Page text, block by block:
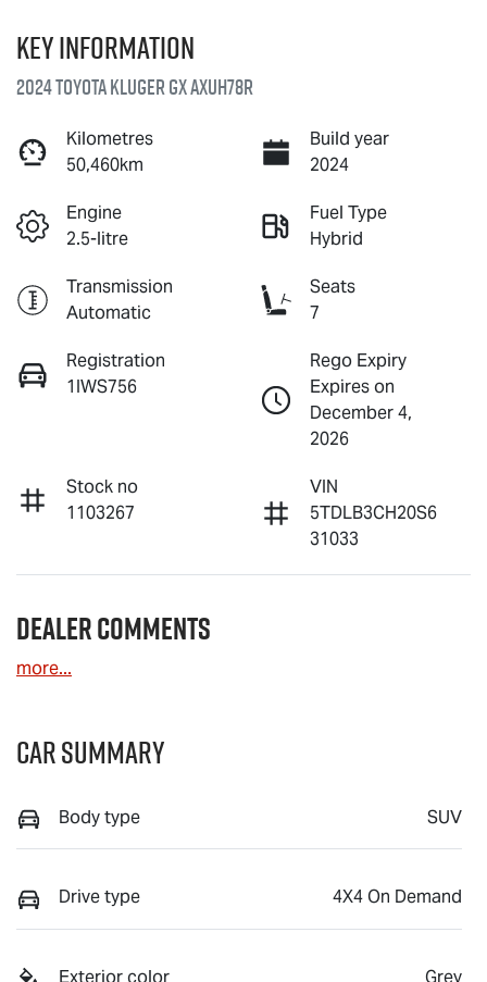
Key information
2024 Toyota Kluger GX AXUH78R
Kilometres
50,460km
Build year
2024
Engine
2.5-litre
Fuel Type
Hybrid
Transmission
Automatic
Seats
7
Registration
1IWS756
Rego Expiry
Expires on
December 4,
2026
Stock no
1103267
VIN
5TDLB3CH20S6
31033
Dealer Comments
more...
Car Summary
Body type SUV
Drive type 4X4 On Demand
Exterior color Grey